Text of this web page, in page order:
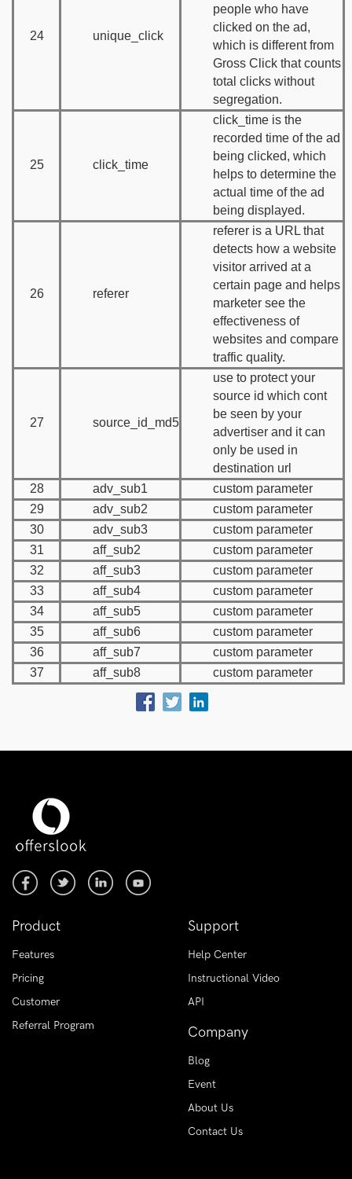
24 unique_click
people who have
clicked on the ad,
which is different from
Gross Click that counts
total clicks without
segregation.
25 click_time
click_time is the
recorded time of the ad
being clicked, which
helps to determine the
actual time of the ad
being displayed.
26 referer
referer is a URL that
detects how a website
visitor arrived at a
certain page and helps
marketer see the
effectiveness of
websites and compare
traffic quality.
27 source_id_md5
use to protect your
source id which cont
be seen by your
advertiser and it can
only be used in
destination url
28
adv_sub1
custom parameter
29
adv_sub2
custom parameter
30
adv_sub3
custom parameter
31
aff_sub2
custom parameter
32
aff_sub3
custom parameter
33
aff_sub4
custom parameter
34
aff_sub5
custom parameter
35
aff_sub6
custom parameter
36
aff_sub7
custom parameter
37
aff_sub8 custom parameter
Product
Features
Pricing
Customer
Referral Program
Support
Help Center
Instructional Video
API
Company
Blog
Event
About Us
Contact Us